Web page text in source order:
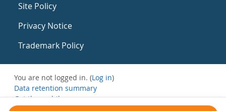
Site Policy
Privacy Notice
Trademark Policy
You are not logged in. (Log in)
Data retention summary
Get the mobile app